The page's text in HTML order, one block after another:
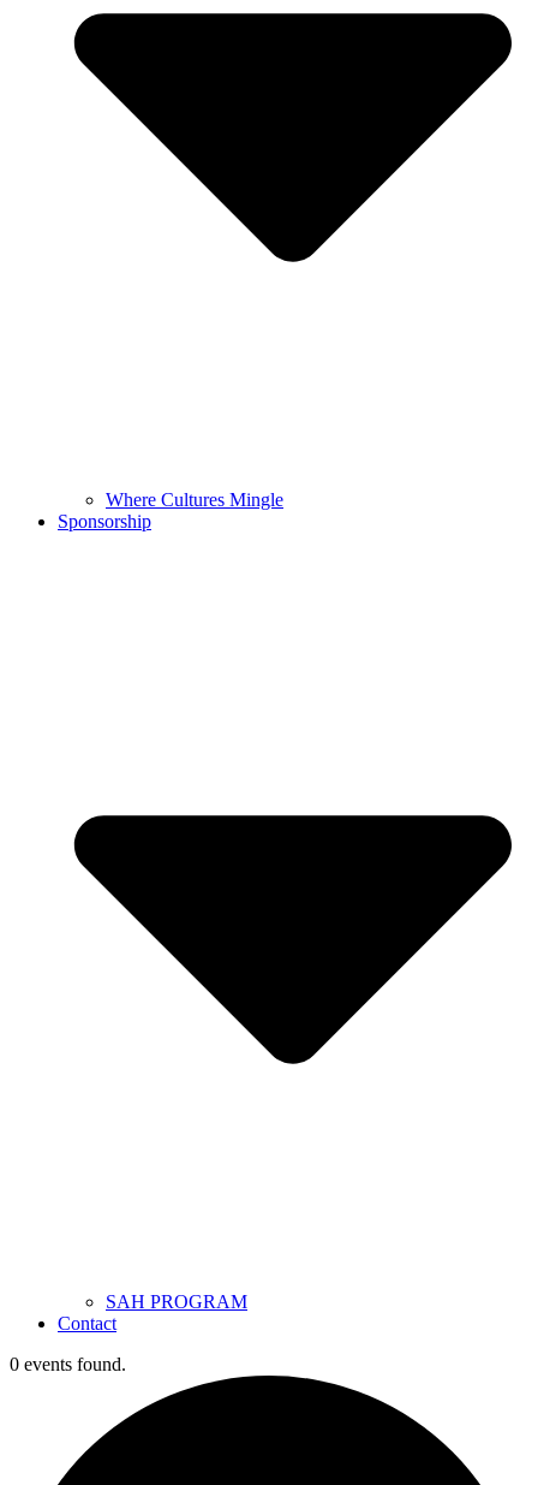
Where Cultures Mingle
Sponsorship
SAH PROGRAM
Contact
0 events found.